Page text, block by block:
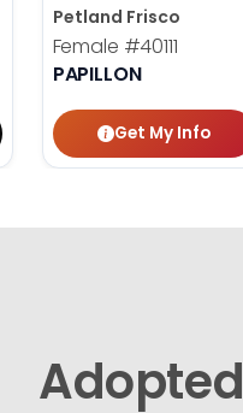
Petland Frisco
Female #40111
PAPILLON
Get My Info
Adopted